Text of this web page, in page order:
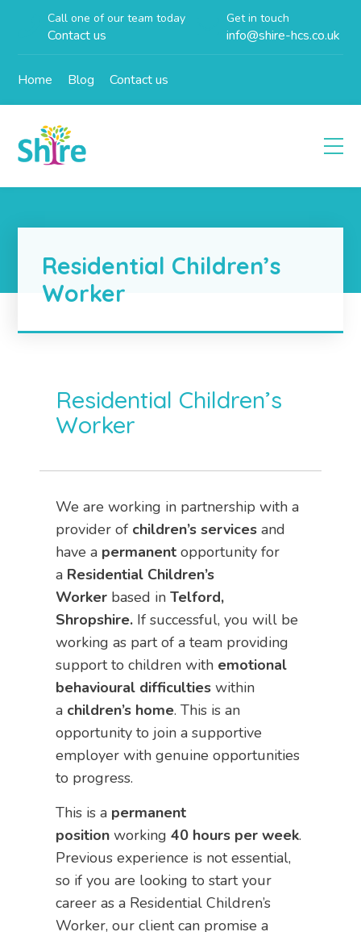
Call one of our team today
Contact us
Get in touch
info@shire-hcs.co.uk
Home Blog Contact us
Residential Children’s
Worker
Residential Children’s
Worker
We are working in partnership with a
provider of children’s services and
have a permanent opportunity for
a Residential Children’s
Worker based inTelford,
Shropshire. If successful, you will be
working as part of a team providing
support to children with emotional
behavioural difficulties within
a children’s home. This is an
opportunity to join a supportive
employer with genuine opportunities
to progress.
This is a permanent
position working40 hours per week.
Previous experience is not essential,
so if you are looking to start your
career as a Residential Children’s
Worker, our client can promise a